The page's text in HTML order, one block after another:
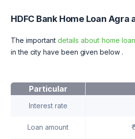
HDFC Bank Home Loan Agra
The importantdetails about home
in the city have been given below .
Particular
Interest rate
Loan amount